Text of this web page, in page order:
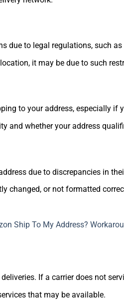
due to legal regulations, such
it may be due to such
to your address, especially if
and whether your address
due to discrepancies in
changed, or not formatted
If a carrier does not
that may be available.